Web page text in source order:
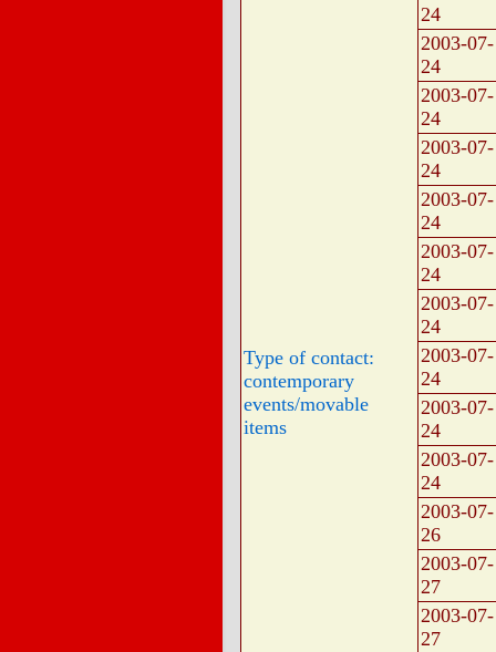
Type of contact:
contemporary
events/movable
items
24
2003-07-
24
2003-07-
24
2003-07-
24
2003-07-
24
2003-07-
24
2003-07-
24
2003-07-
24
2003-07-
24
2003-07-
24
2003-07-
26
2003-07-
27
2003-07-
27